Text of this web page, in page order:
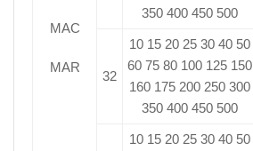
MAC
MAR
350 400 450 500
32
10 15 20 25 30 40 50
60 75 80 100 125 150
160 175 200 250 300
350 400 450 500
10 15 20 25 30 40 50